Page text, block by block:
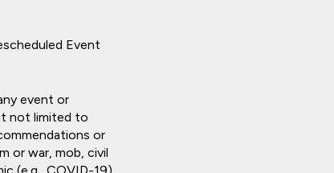
Event
event or
not limited to
or
or war, mob, civil